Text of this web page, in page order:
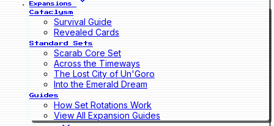
Expansions
Cataclysm
Survival Guide
Revealed Cards
Standard Sets
Scarab Core Set
Across the Timeways
The Lost City of Un'Goro
Into the Emerald Dream
Guides
How Set Rotations Work
View All Expansion Guides